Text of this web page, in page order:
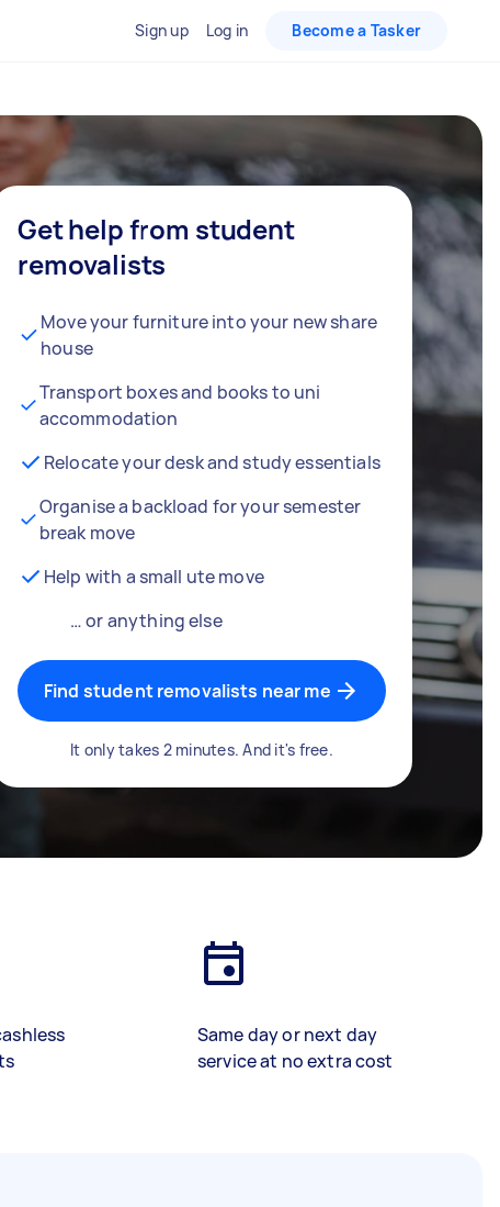
Sign up Log in Become a Tasker
Get help from student
removalists
Move your furniture into your new share
house
Transport boxes and books to uni
accommodation
Relocate your desk and study essentials
Organise a backload for your semester
break move
Help with a small ute move
… or anything else
Find student removalists near me
It only takes 2 minutes. And it's free.
Same day or next day
service at no extra cost